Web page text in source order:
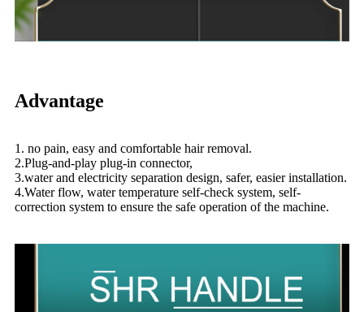
Advantage
1. no pain, easy and comfortable hair removal.
2.Plug-and-play plug-in connector,
3.water and electricity separation design, safer, easier installation.
4.Water flow, water temperature self-check system, self-
correction system to ensure the safe operation of the machine.